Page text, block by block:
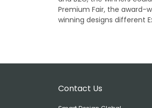
Premium Fair, the award-
winning designs different
Contact Us